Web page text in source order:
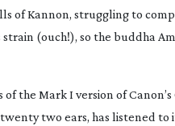
of Kannon, struggling to
(ouch!), so the buddha
of the Mark I version of
two ears, has listened